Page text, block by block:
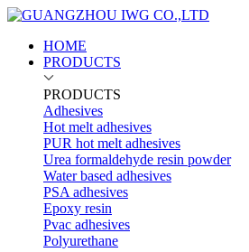
HOME
PRODUCTS
PRODUCTS
Adhesives
Hot melt adhesives
PUR hot melt adhesives
Urea formaldehyde resin powder
Water based adhesives
PSA adhesives
Epoxy resin
Pvac adhesives
Polyurethane